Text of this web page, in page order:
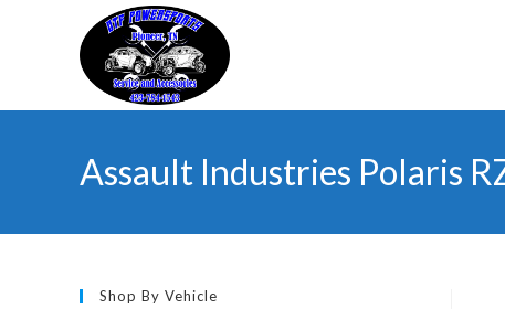
Assault Industries Polaris
Shop By Vehicle